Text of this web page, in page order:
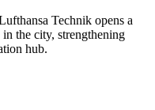
Technik opens a
the city, strengthening
hub.